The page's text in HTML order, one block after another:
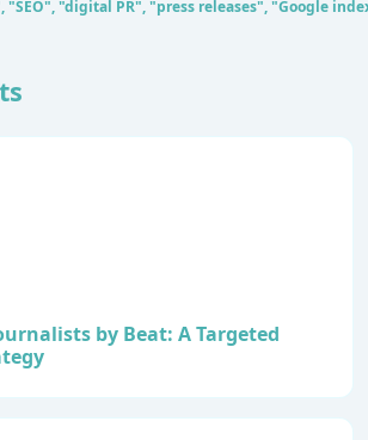
"SEO", "digital PR", "press releases", "Google
by Beat: A Targeted